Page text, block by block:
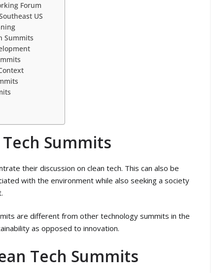
Forum
US
Summits
Summits
their discussion on clean tech. This can also be
with the environment while also seeking a society
are different from other technology summits in the
as opposed to innovation.
Tech Summits